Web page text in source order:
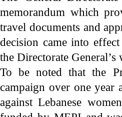
memorandum which
travel documents and
decision came into
the Directorate General’s
To be noted that the
campaign over one
against Lebanese